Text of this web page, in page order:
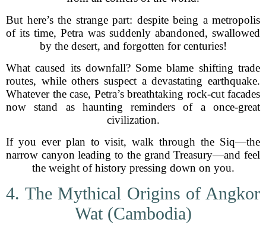
But here’s the strange part: despite being a metropolis
of its time, Petra was suddenly abandoned, swallowed
by the desert, and forgotten for centuries!
What caused its downfall? Some blame shifting trade
routes, while others suspect a devastating earthquake.
Whatever the case, Petra’s breathtaking rock-cut facades
now stand as haunting reminders of a once-great
civilization.
If you ever plan to visit, walk through the Siq—the
narrow canyon leading to the grand Treasury—and feel
the weight of history pressing down on you.
4. The Mythical Origins of Angkor
Wat (Cambodia)